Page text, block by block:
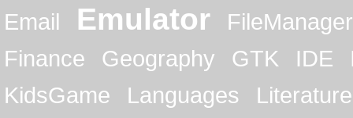
Email
Emulator
FileManager
Finance
Geography GTK IDE
KidsGame
Languages
Literature